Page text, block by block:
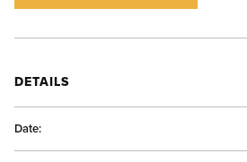
DETAILS
Date: